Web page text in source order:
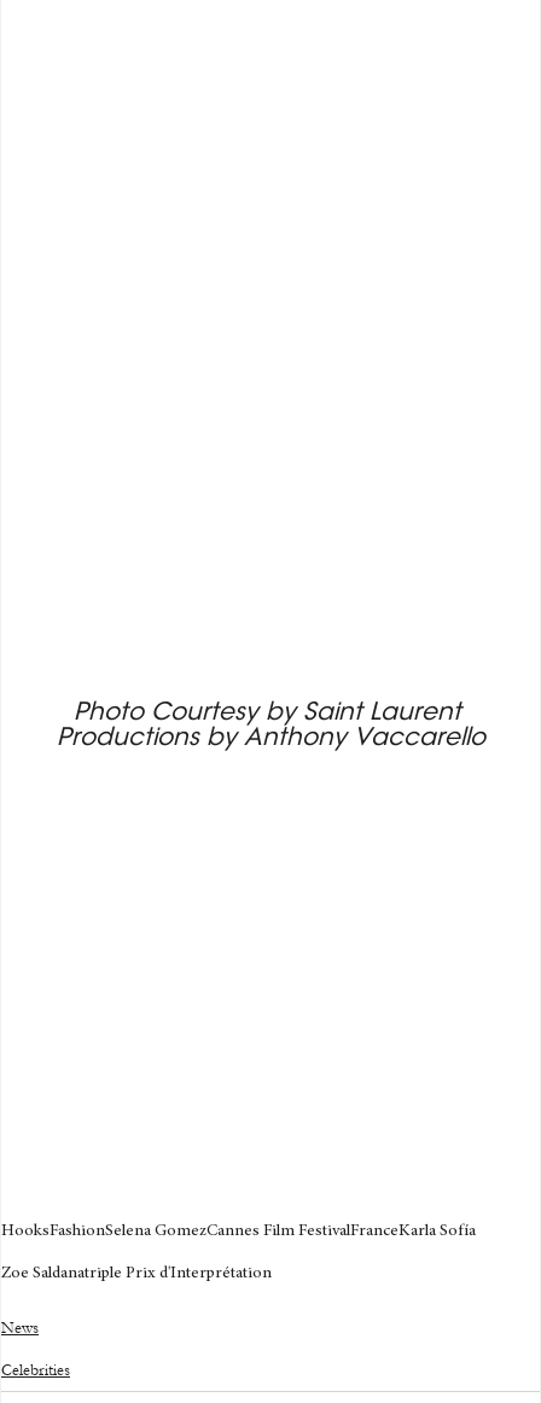
Photo Courtesy by Saint Laurent
Productions by Anthony Vaccarello
HooksFashionSelena GomezCannes Film FestivalFranceKarla Sofía
Zoe Saldanatriple Prix d'Interprétation
News
Celebrities